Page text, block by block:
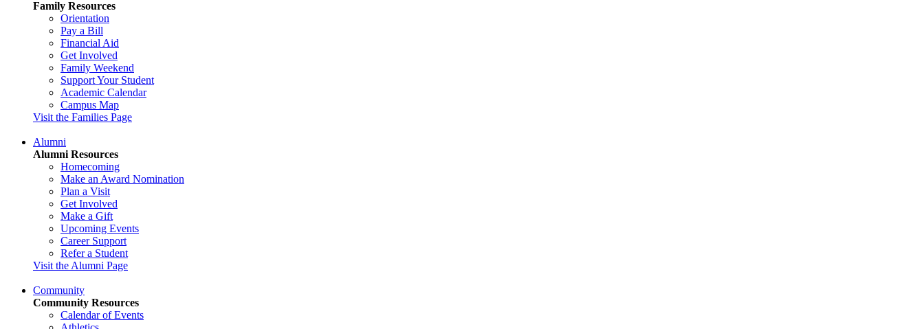
Family Resources
Orientation
Pay a Bill
Financial Aid
Get Involved
Family Weekend
Support Your Student
Academic Calendar
Campus Map
Visit the Families Page
Alumni
Alumni Resources
Homecoming
Make an Award Nomination
Plan a Visit
Get Involved
Make a Gift
Upcoming Events
Career Support
Refer a Student
Visit the Alumni Page
Community
Community Resources
Calendar of Events